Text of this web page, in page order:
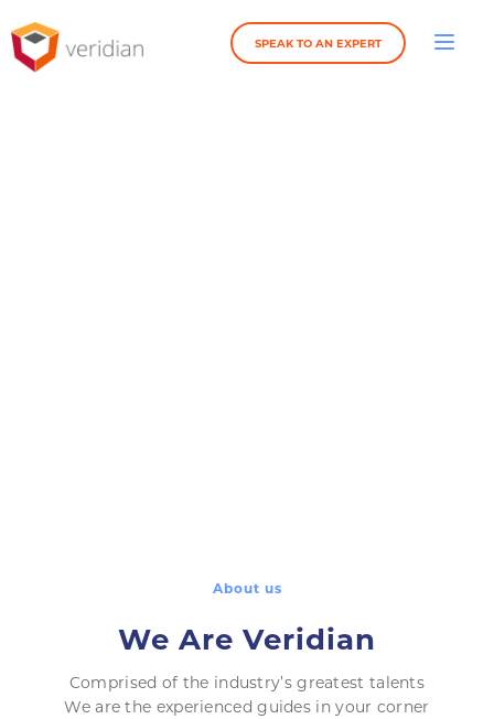
SPEAK TO AN EXPERT
About us
We Are Veridian
Comprised of the industry’s greatest talents
We are the experienced guides in your corner